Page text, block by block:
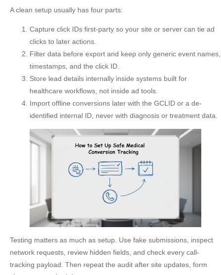
A clean setup usually has four parts:
Capture click IDs first-party so your site or server can tie ad
clicks to later actions.
Filter data before export and keep only generic event names,
timestamps, and the click ID.
Store lead details internally inside systems built for
healthcare workflows, not inside ad tools.
Import offline conversions later with the GCLID or a de-
identified internal ID, never with diagnosis or treatment data.
Testing matters as much as setup. Use fake submissions, inspect
network requests, review hidden fields, and check every call-
tracking payload. Then repeat the audit after site updates, form